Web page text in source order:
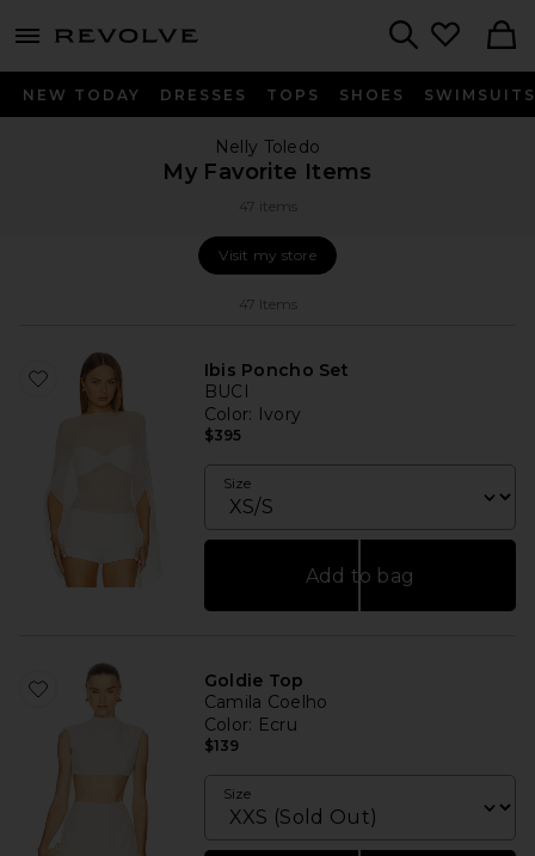
menu - shows more content
NEW TODAY DRESSES TOPS SHOES SWIMSUITS
Nelly Toledo
My Favorite Items
47 items
Visit my store
Visit my store
47 Items
Ibis Poncho Set
BUCI
Color: Ivory
$395
Size
Add to bag
Goldie Top
Camila Coelho
Color: Ecru
$139
Size